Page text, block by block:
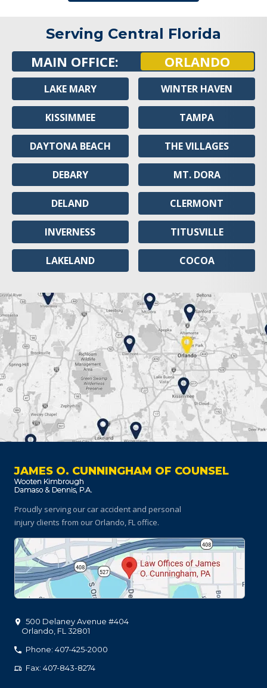
Serving Central Florida
MAIN OFFICE: ORLANDO
LAKE MARY
KISSIMMEE
DAYTONA BEACH
DEBARY
DELAND
INVERNESS
LAKELAND
WINTER HAVEN
TAMPA
THE VILLAGES
MT. DORA
CLERMONT
TITUSVILLE
COCOA
JAMES O. CUNNINGHAM OF COUNSEL
Proudly serving our car accident and personal
injury clients from our Orlando, FL office.
500 Delaney Avenue #404
Orlando FL 32801
Phone: 407-425-2000
Fax: 407-843-8274